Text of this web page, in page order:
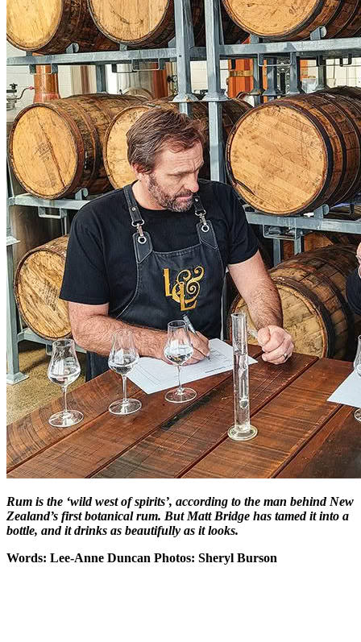
Rum is the ‘wild west of spirits’, according to the man behind New
Zealand’s first botanical rum. But Matt Bridge has tamed it into a
bottle, and it drinks as beautifully as it looks.
Words: Lee-Anne Duncan Photos: Sheryl Burson